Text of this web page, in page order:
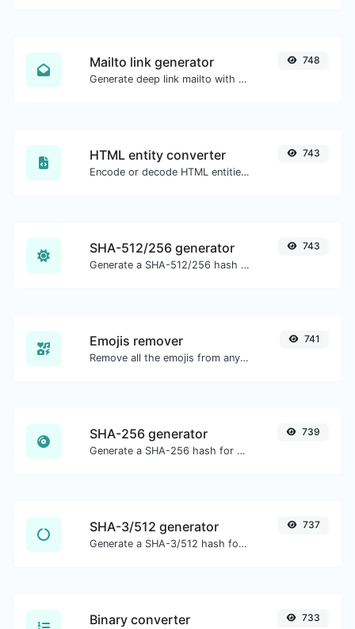
Mailto link generator
Generate deep link mailto with subject, body, cc, bcc & get the HTML code as well.
748
HTML entity converter
Encode or decode HTML entities for any given input.
743
SHA-512/256 generator
Generate a SHA-512/256 hash for any string input.
743
Emojis remover
Remove all the emojis from any given text with ease.
741
SHA-256 generator
Generate a SHA-256 hash for any string input.
739
SHA-3/512 generator
Generate a SHA-3/512 hash for any string input.
737
Binary converter 733